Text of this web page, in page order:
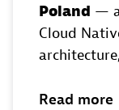
Poland —
Cloud
Read more